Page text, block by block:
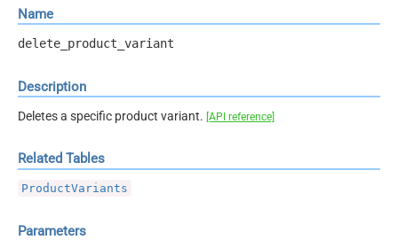
Name
delete_product_variant
Description
Deletes a specific product variant. [API reference]
Related Tables
ProductVariants
Parameters